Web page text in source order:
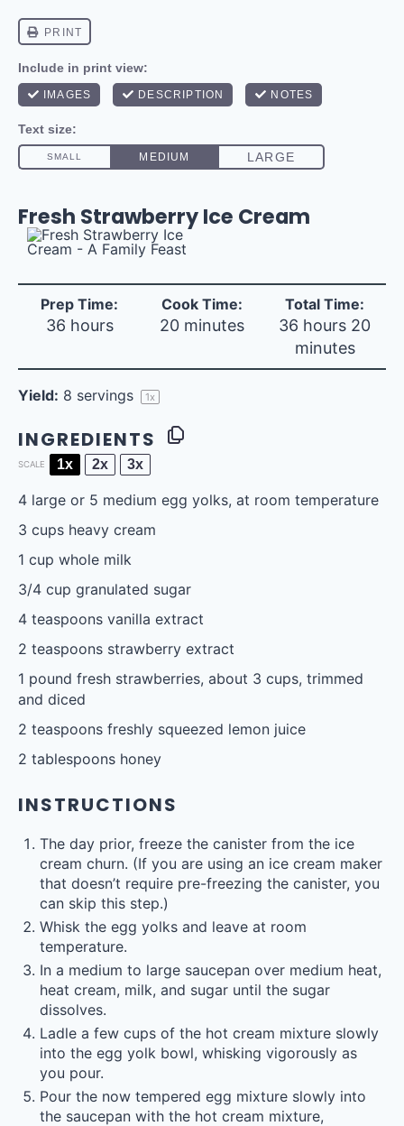
Fresh Strawberry Ice Cream
Prep Time:
36 hours
Cook Time:
20 minutes
Total Time:
36 hours 20
minutes
Yield: 8 servings 1x
INGREDIENTS
SCALE 1x 2x 3x
4 large or 5 medium egg yolks, at room temperature
3 cups heavy cream
1 cup whole milk
3/4 cup granulated sugar
4 teaspoons vanilla extract
2 teaspoons strawberry extract
1 pound fresh strawberries, about 3 cups, trimmed
and diced
2 teaspoons freshly squeezed lemon juice
2 tablespoons honey
INSTRUCTIONS
The day prior, freeze the canister from the ice
cream churn. (If you are using an ice cream maker
that doesn’t require pre-freezing the canister, you
can skip this step.)
Whisk the egg yolks and leave at room
temperature.
In a medium to large saucepan over medium heat,
heat cream, milk, and sugar until the sugar
dissolves.
Ladle a few cups of the hot cream mixture slowly
into the egg yolk bowl, whisking vigorously as
you pour.
Pour the now tempered egg mixture slowly into
the saucepan with the hot cream mixture,